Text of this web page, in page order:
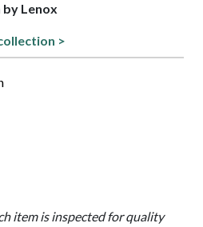
Lenox
>
item is inspected for quality